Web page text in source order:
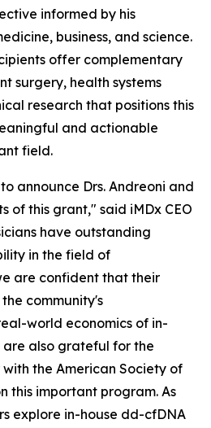
informed by his
business, and science.
offer complementary
surgery, health systems
research that positions this
and actionable
field.
announce Drs. Andreoni and
of this grant," said iMDx CEO
have outstanding
in the field of
are confident that their
community's
world economics of in-
are also grateful for the
the American Society of
this important program. As
explore in-house dd-cfDNA